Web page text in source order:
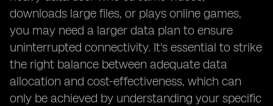
downloads large files, or plays online games,
you may need a larger data plan to ensure
uninterrupted connectivity. It's essential to strike
the right balance between adequate data
allocation and cost-effectiveness, which can
only be achieved by understanding your specific